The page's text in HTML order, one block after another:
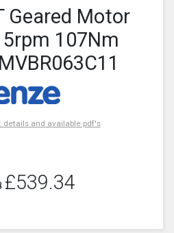
Geared Motor
107Nm
details and available pdf's
£539.34